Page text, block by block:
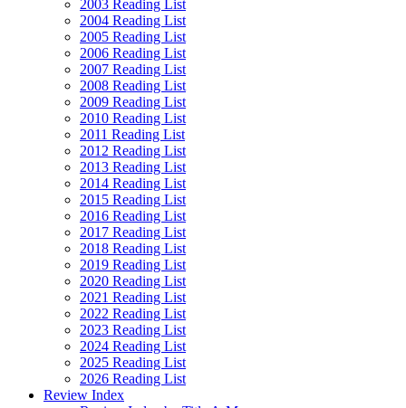
2003 Reading List
2004 Reading List
2005 Reading List
2006 Reading List
2007 Reading List
2008 Reading List
2009 Reading List
2010 Reading List
2011 Reading List
2012 Reading List
2013 Reading List
2014 Reading List
2015 Reading List
2016 Reading List
2017 Reading List
2018 Reading List
2019 Reading List
2020 Reading List
2021 Reading List
2022 Reading List
2023 Reading List
2024 Reading List
2025 Reading List
2026 Reading List
Review Index